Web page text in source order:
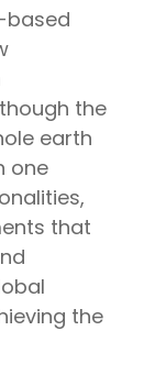
based
the
earth
one
that
the